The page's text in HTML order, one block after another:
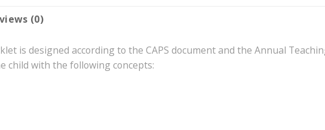
(0)
is designed according to the CAPS document and the Annual
child with the following concepts: